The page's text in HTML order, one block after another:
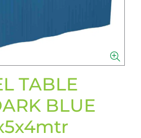
TABLE
BLUE